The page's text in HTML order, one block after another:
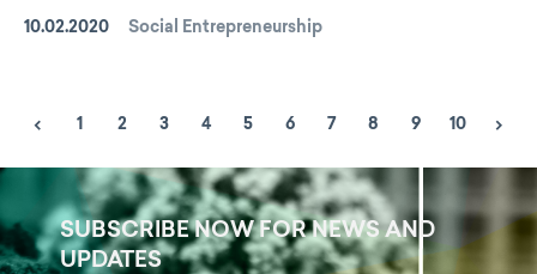
10.02.2020 Social Entrepreneurship
1 2 3 4 5 6 7 8 9 10
SUBSCRIBE NOW FOR NEWS AND
UPDATES